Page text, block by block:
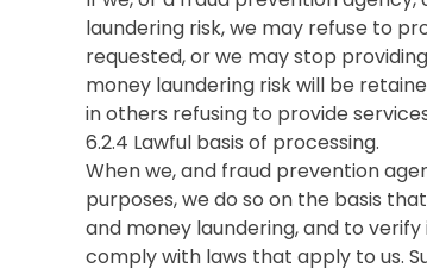
laundering risk, we may refuse to
requested, or we may stop
money laundering risk will be
in others refusing to provide
6.2.4 Lawful basis of processing.
When we, and fraud prevention
purposes, we do so on the basis
and money laundering, and to
comply with laws that apply to us.